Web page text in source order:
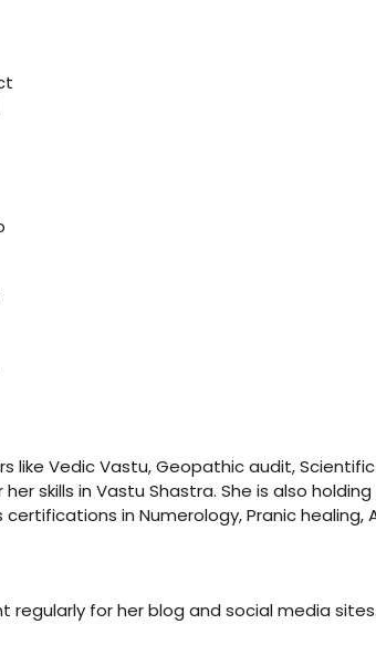
Vedic Vastu, Geopathic audit,
skills in Vastu Shastra. She is also
in Numerology, Pranic healing,
regularly for her blog and social media sites.